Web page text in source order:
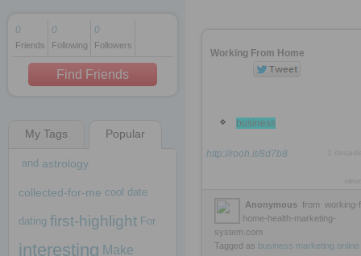
1 decade ago
1 decade ago
1 decade ago
0
Friends
0
Following
0
Followers
Find Friends
My Tags Popular
and astrology
collected-for-me cool date
dating first-highlight For
interesting Make
Working From Home
business
http://rooh.it/8d7b8
Anonymous from working-
home-health-marketing-
system.com
Tagged as business marketing online